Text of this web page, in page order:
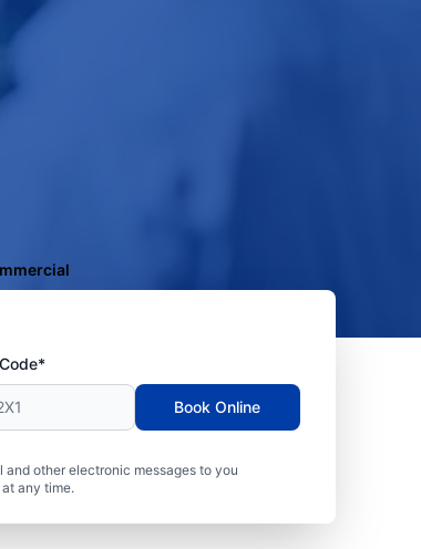
other electronic messages to you
any time.
Book Online